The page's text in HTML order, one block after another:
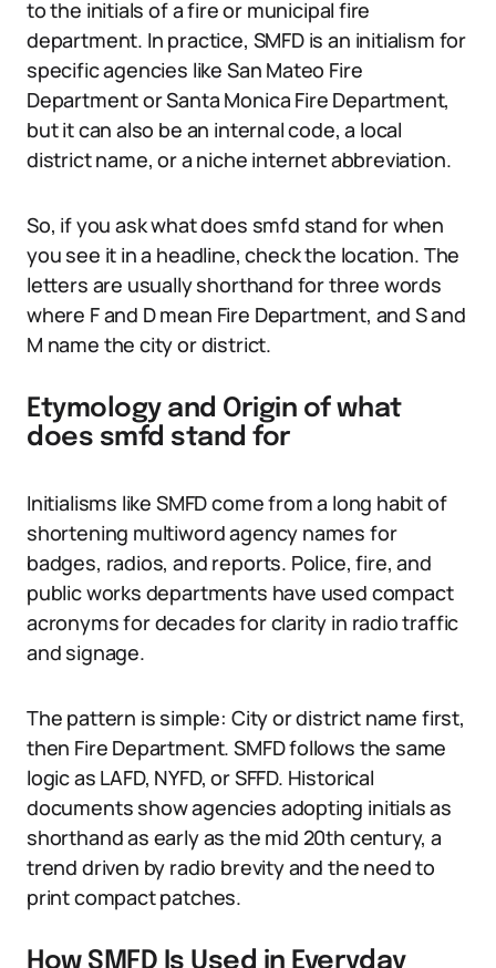
to the initials of a fire or municipal fire
department. In practice, SMFD is an initialism for
specific agencies like San Mateo Fire
Department or Santa Monica Fire Department,
but it can also be an internal code, a local
district name, or a niche internet abbreviation.
So, if you ask what does smfd stand for when
you see it in a headline, check the location. The
letters are usually shorthand for three words
where F and D mean Fire Department, and S and
M name the city or district.
Etymology and Origin of what
does smfd stand for
Initialisms like SMFD come from a long habit of
shortening multiword agency names for
badges, radios, and reports. Police, fire, and
public works departments have used compact
acronyms for decades for clarity in radio traffic
and signage.
The pattern is simple: City or district name first,
then Fire Department. SMFD follows the same
logic as LAFD, NYFD, or SFFD. Historical
documents show agencies adopting initials as
shorthand as early as the mid 20th century, a
trend driven by radio brevity and the need to
print compact patches.
How SMFD Is Used in Everyday